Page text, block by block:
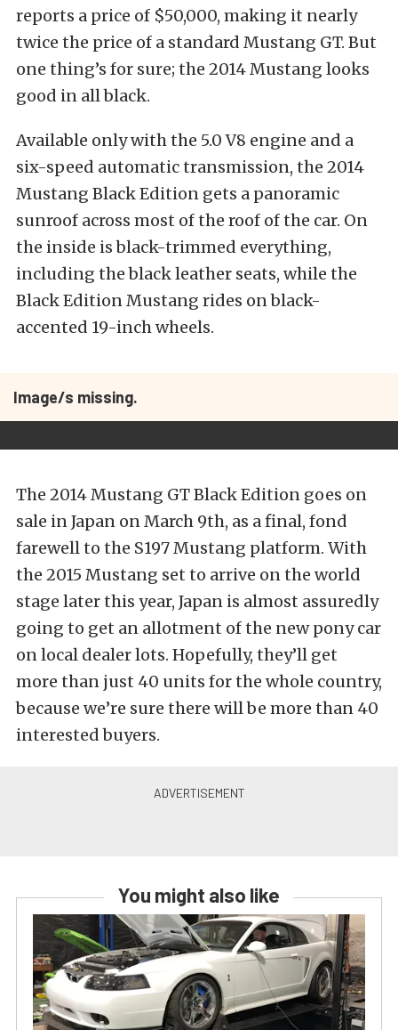
reports a price of $50,000, making it nearly
twice the price of a standard Mustang GT. But
one thing’s for sure; the 2014 Mustang looks
good in all black.
Available only with the 5.0 V8 engine and a
six-speed automatic transmission, the 2014
Mustang Black Edition gets a panoramic
sunroof across most of the roof of the car. On
the inside is black-trimmed everything,
including the black leather seats, while the
Black Edition Mustang rides on black-
accented 19-inch wheels.
Image/s missing.
The 2014 Mustang GT Black Edition goes on
sale in Japan on March 9th, as a final, fond
farewell to the S197 Mustang platform. With
the 2015 Mustang set to arrive on the world
stage later this year, Japan is almost assuredly
going to get an allotment of the new pony car
on local dealer lots. Hopefully, they’ll get
more than just 40 units for the whole country,
because we’re sure there will be more than 40
interested buyers.
You might also like